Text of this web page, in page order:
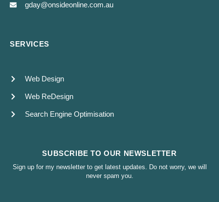
gday@onsideonline.com.au
SERVICES
Web Design
Web ReDesign
Search Engine Optimisation
SUBSCRIBE TO OUR NEWSLETTER
Sign up for my newsletter to get latest updates. Do not worry, we will
never spam you.